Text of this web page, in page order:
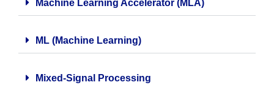
Machine Learning Accelerator (MLA)
ML (Machine Learning)
Mixed-Signal Processing